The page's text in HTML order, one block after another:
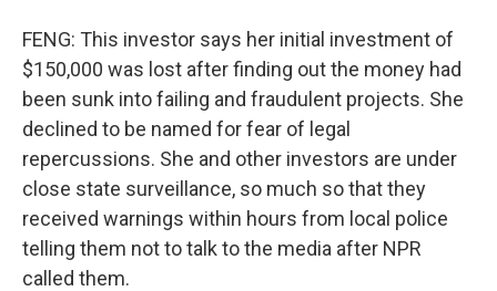
FENG: This investor says her initial investment of
$150,000 was lost after finding out the money had
been sunk into failing and fraudulent projects. She
declined to be named for fear of legal
repercussions. She and other investors are under
close state surveillance, so much so that they
received warnings within hours from local police
telling them not to talk to the media after NPR
called them.